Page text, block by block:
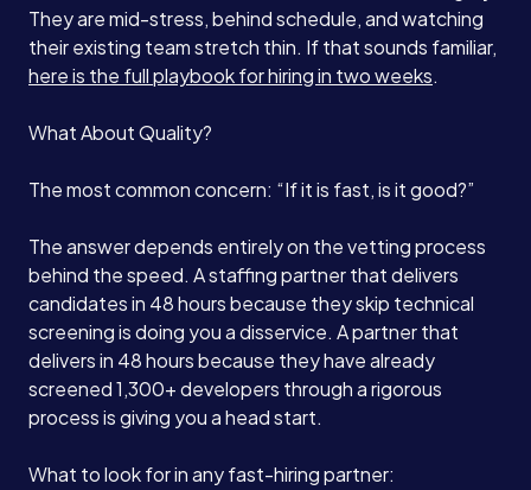
They are mid-stress, behind schedule, and watching
their existing team stretch thin. If that sounds familiar,
here is the full playbook for hiring in two weeks.
What About Quality?
The most common concern: “If it is fast, is it good?”
The answer depends entirely on the vetting process
behind the speed. A staffing partner that delivers
candidates in 48 hours because they skip technical
screening is doing you a disservice. A partner that
delivers in 48 hours because they have already
screened 1,300+ developers through a rigorous
process is giving you a head start.
What to look for in any fast-hiring partner: